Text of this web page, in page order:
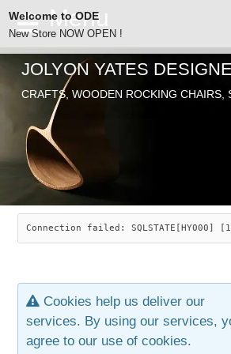
ODE
SEARCH
ABOUT
JOLYON YATES
INDUSTRIAL ARTS
ARTICLES
CHAIRS
SAVANNAH ROCKER
LEAF STOOL
OLD STORE
JEWELRY
CONTACT
JOLYON YATES
CRAFTS, WOODEN ROCKING CHAIRS,
Connection failed:
Cookies help us deliver our
services. By using our services,
agree to our use of cookies.
Welcome to ODE
New Store NOW OPEN !